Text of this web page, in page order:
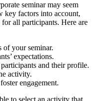
seminar may seem
key factors into account,
all participants. Here are
of your seminar.
expectations.
and their profile.
activity.
engagement.
to select an activity that